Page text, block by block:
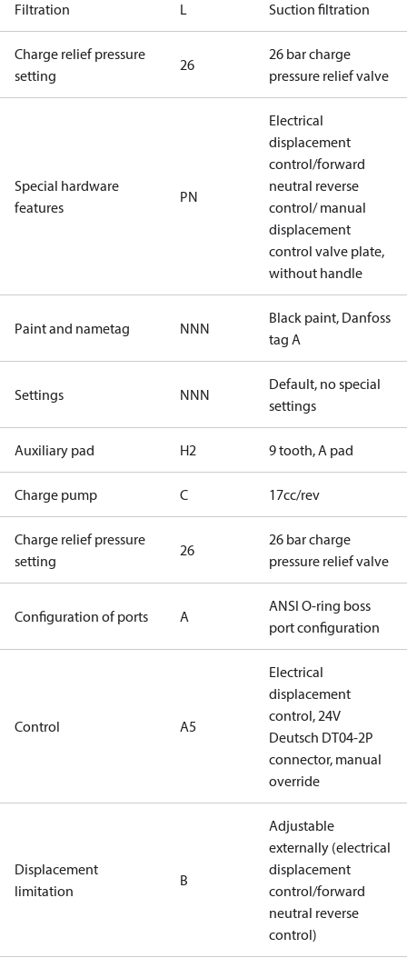
Filtration L Suction filtration
Charge relief pressure
setting
26
26 bar charge
pressure relief valve
Special hardware
features
PN
Electrical
displacement
control/forward
neutral reverse
control/ manual
displacement
control valve plate,
without handle
Paint and nametag NNN
Black paint, Danfoss
tag A
Settings NNN
Default, no special
settings
Auxiliary pad H2 9 tooth, A pad
Charge pump C 17cc/rev
Charge relief pressure
setting
26
26 bar charge
pressure relief valve
Configuration of ports A
ANSI O-ring boss
port configuration
Control A5
Electrical
displacement
control, 24V
Deutsch DT04-2P
connector, manual
override
Displacement
limitation
B
Adjustable
externally (electrical
displacement
control/forward
neutral reverse
control)